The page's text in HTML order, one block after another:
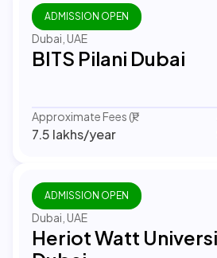
ADMISSION OPEN
Dubai, UAE
BITS Pilani Dubai
Approximate Fees (₹)
7.5 lakhs/year
ADMISSION OPEN
Dubai, UAE
Heriot Watt